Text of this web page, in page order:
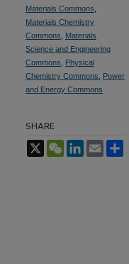
Materials Commons
Materials Chemistry
Commons
Materials
Science and Engineering
Commons
Physical
Chemistry Commons
Power
and Energy Commons
SHARE
X WeChatLinkedIn
Email